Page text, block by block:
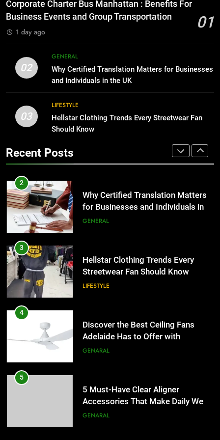
BUSINESS
Benefits For Business Events and
Group Transportation
TECH
2
Why Certified Translation Matters
for Businesses and Individuals in
Streetwear Fan Should Know
LIFESTYLE
4
Adelaide Has to Offer with
Lightspot
GENARAL
5
Accessories That Make Daily Wear
Simpler
GENARAL
6
for Social Media Marketing in 2026
BUSINESS TECH
7
Corporate Charter Bus Manhattan : Benefits For
Business Events and Group Transportation
01
1 day ago
02
GENERAL
Why Certified Translation Matters for Businesses
and Individuals in the UK
03
LIFESTYLE
Hellstar Clothing Trends Every Streetwear Fan
Should Know
Recent Posts
Before Buying
The Hidden Costs of In-House IT
for Growing Businesses
BUSINESS
1
Corporate Charter Bus Manhattan :
Benefits For Business Events and
2
Why Certified Translation Matters
for Businesses and Individuals in
the UK
GENERAL
3
Hellstar Clothing Trends Every
Streetwear Fan Should Know
LIFESTYLE
4
Discover the Best Ceiling Fans
Adelaide Has to Offer with
Lightspot
GENARAL
5
5 Must-Have Clear Aligner
Accessories That Make Daily Wear
Simpler
GENARAL